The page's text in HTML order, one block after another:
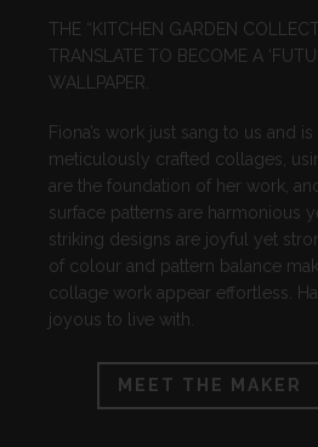
THE “KITCHEN GARDEN
TRANSLATE TO BECOME A
WALLPAPER.
Fiona’s work just sang to us and
meticulously crafted collages,
are the foundation of her work,
surface patterns are harmonious
striking designs are joyful yet
of colour and pattern balance
collage work appear effortless.
joyous to live with.
MEET THE MAKER